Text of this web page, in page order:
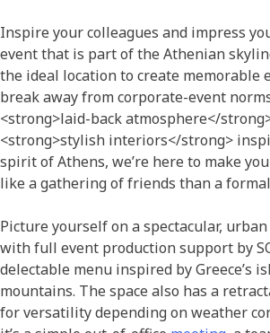
Inspire your colleagues and impress
event that is part of the Athenian
the ideal location to create memorable
break away from corporate-event
<strong>laid-back atmosphere</
<strong>stylish interiors</strong>
spirit of Athens, we’re here to make
like a gathering of friends than a
Picture yourself on a spectacular,
with full event production support by
delectable menu inspired by Greece’s
mountains. The space also has a
for versatility depending on weather